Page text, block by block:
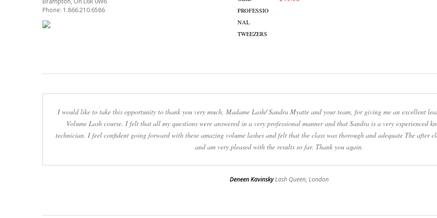
Phone: 1.866.210.6586
I would like to take this opportunity to thank you very much, Madame Lash/ Sandra Myatte and your team, for giving me an excellent
Volume Lash course. I felt that all my questions were answered in a very professional manner and that Sandra is a very experienced
technician. I feel confident going forward with these amazing volume lashes and felt that the class was thorough and adequate The after
and am very pleased with the results so far. Thank you again.
Deneen Kavinsky Lash Queen, London